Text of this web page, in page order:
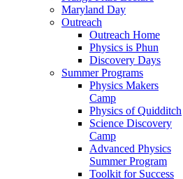
Maryland Day
Outreach
Outreach Home
Physics is Phun
Discovery Days
Summer Programs
Physics Makers
Camp
Physics of Quidditch
Science Discovery
Camp
Advanced Physics
Summer Program
Toolkit for Success